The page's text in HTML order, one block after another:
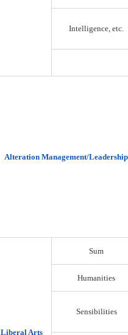
Intelligence, etc.
Alteration Management/Leadership
Liberal Arts
Sum
Humanities
Sensibilities